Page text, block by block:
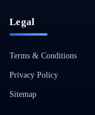
Legal
Terms & Conditions
Privacy Policy
Sitemap